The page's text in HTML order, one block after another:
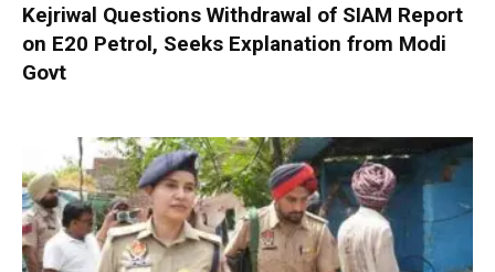
Kejriwal Questions Withdrawal of SIAM Report
on E20 Petrol, Seeks Explanation from Modi
Govt